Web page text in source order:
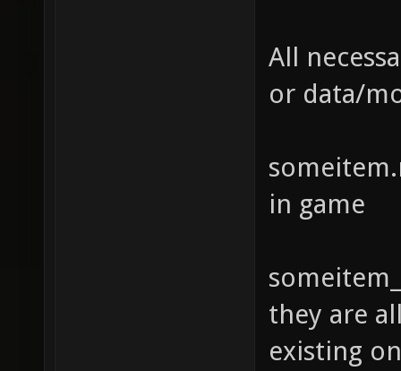
All
or data/
in game
they are
existing